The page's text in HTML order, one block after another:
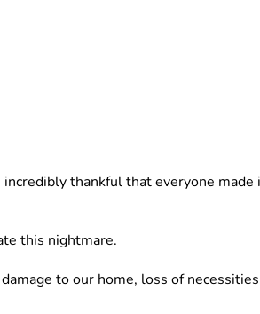
thankful that everyone made
this nightmare.
to our home, loss of necessities,